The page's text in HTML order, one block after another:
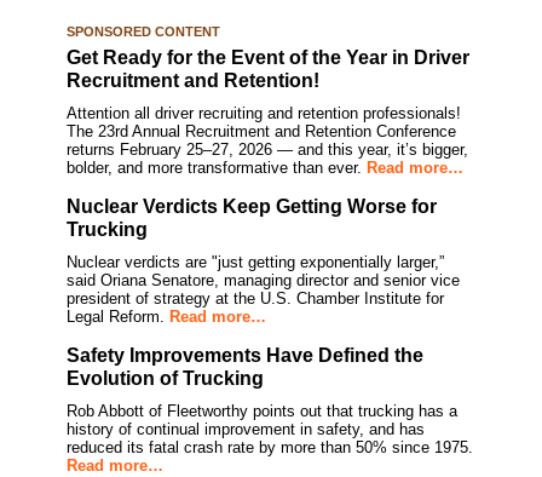
SPONSORED CONTENT
Get Ready for the Event of the Year in Driver
Recruitment and Retention!
Attention all driver recruiting and retention professionals!
The 23rd Annual Recruitment and Retention Conference
returns February 25–27, 2026 — and this year, it’s bigger,
bolder, and more transformative than ever. Read more…
Nuclear Verdicts Keep Getting Worse for
Trucking
Nuclear verdicts are "just getting exponentially larger,”
said Oriana Senatore, managing director and senior vice
president of strategy at the U.S. Chamber Institute for
Legal Reform. Read more…
Safety Improvements Have Defined the
Evolution of Trucking
Rob Abbott of Fleetworthy points out that trucking has a
history of continual improvement in safety, and has
reduced its fatal crash rate by more than 50% since 1975.
Read more…